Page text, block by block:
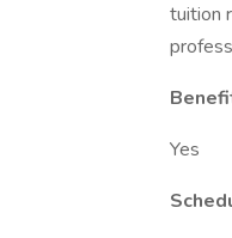
tuition
Yes